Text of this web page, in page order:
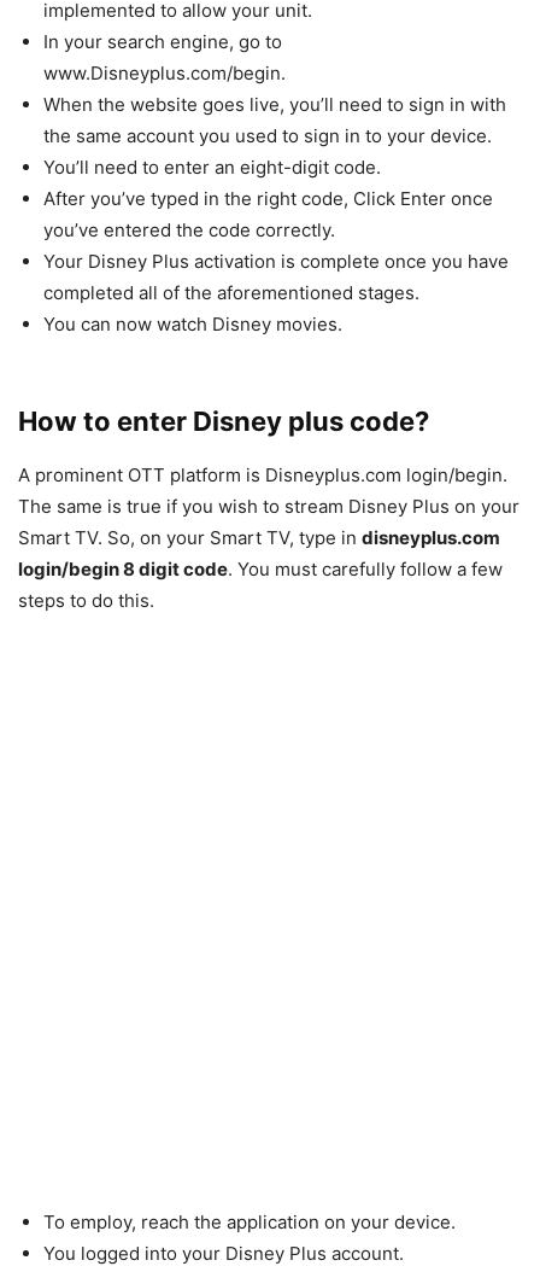
implemented to allow your unit.
In your search engine, go to
www.Disneyplus.com/begin.
When the website goes live, you’ll need to sign in with
the same account you used to sign in to your device.
You’ll need to enter an eight-digit code.
After you’ve typed in the right code, Click Enter once
you’ve entered the code correctly.
Your Disney Plus activation is complete once you have
completed all of the aforementioned stages.
You can now watch Disney movies.
How to enter Disney plus code?
A prominent OTT platform is Disneyplus.com login/begin.
The same is true if you wish to stream Disney Plus on your
Smart TV. So, on your Smart TV, type in disneyplus.com
login/begin 8 digit code. You must carefully follow a few
steps to do this.
To employ, reach the application on your device.
You logged into your Disney Plus account.